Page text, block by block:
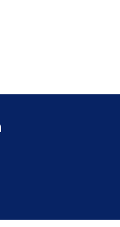
Station...